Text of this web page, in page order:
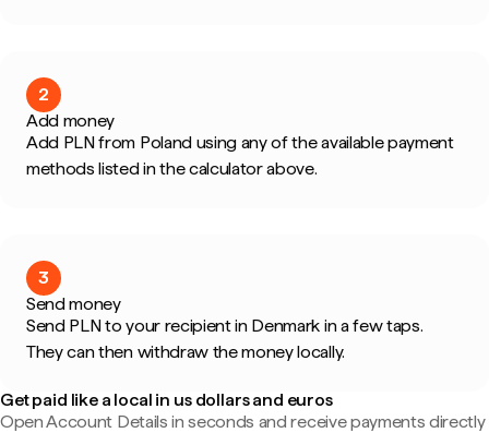
2
Add money
Add PLN from Poland using any of the available payment
methods listed in the calculator above.
3
Send money
Send PLN to your recipient in Denmark in a few taps.
They can then withdraw the money locally.
Get paid like a local in us dollars and euros
Open Account Details in seconds and receive payments directly